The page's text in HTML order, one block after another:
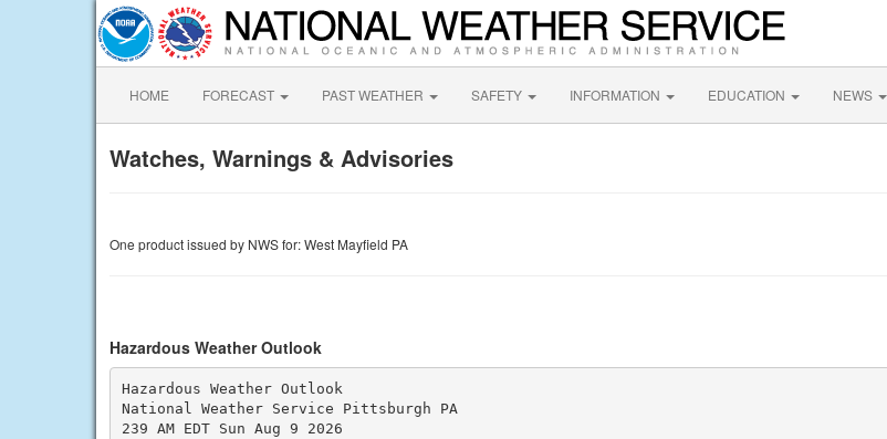
HOME FORECAST PAST WEATHER SAFETY INFORMATION EDUCATION NEWS
Watches, Warnings & Advisories
One product issued by NWS for: West Mayfield PA
Hazardous Weather Outlook
Hazardous Weather Outlook
National Weather Service Pittsburgh PA
239 AM EDT Sun Aug 9 2026